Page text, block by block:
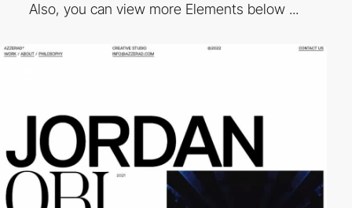
Also, you can view more Elements below ...